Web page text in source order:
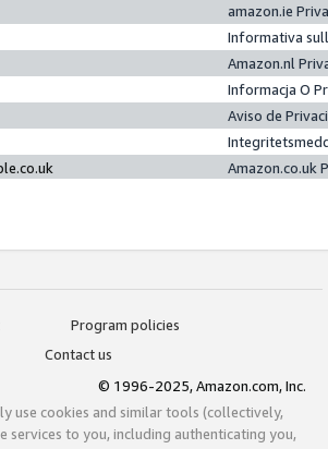
amazon.ie
Informativa
Amazon.nl
Informacja O
Aviso de
Amazon.co.uk
Program policies
Contact us
© 1996-2025, Amazon.com, Inc.
use cookies and similar tools (collectively,
services to you, including authenticating you,